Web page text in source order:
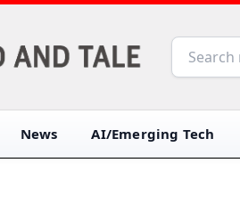
News AI/Emerging Tech